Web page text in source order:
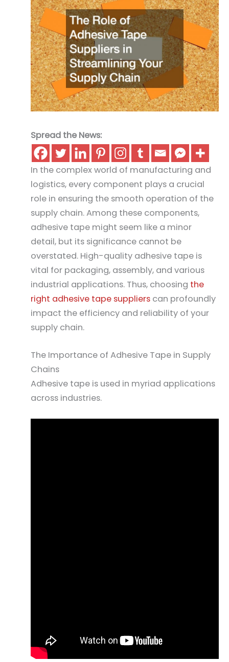
Spread the News:
In the complex world of manufacturing and
logistics, every component plays a crucial
role in ensuring the smooth operation of the
supply chain. Among these components,
adhesive tape might seem like a minor
detail, but its significance cannot be
overstated. High-quality adhesive tape is
vital for packaging, assembly, and various
industrial applications. Thus, choosing the
right adhesive tape suppliers can profoundly
impact the efficiency and reliability of your
supply chain.
The Importance of Adhesive Tape in Supply
Chains
Adhesive tape is used in myriad applications
across industries.